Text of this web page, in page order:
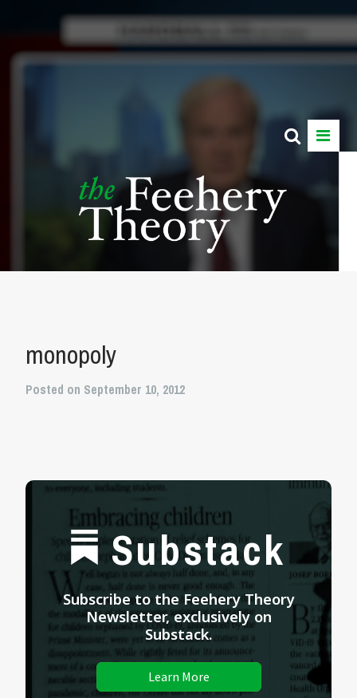
monopoly
Posted on September 10, 2012
Substack
Subscribe to the Feehery Theory
Newsletter, exclusively on
Substack.
Learn More